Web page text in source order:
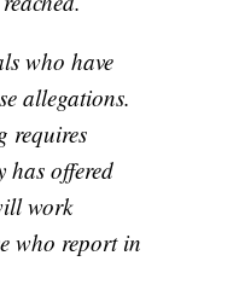
who have
allegations.
requires
has offered
work
who report in